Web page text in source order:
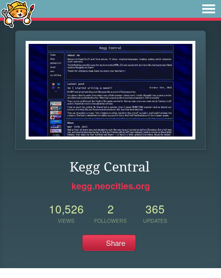
Kegg Central
kegg.neocities.org
10,526
VIEWS
2
FOLLOWERS
365
UPDATES
Share